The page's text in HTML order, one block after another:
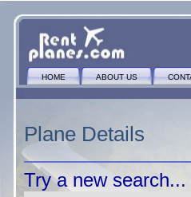
HOME ABOUT US
Plane Details
Try a new search...